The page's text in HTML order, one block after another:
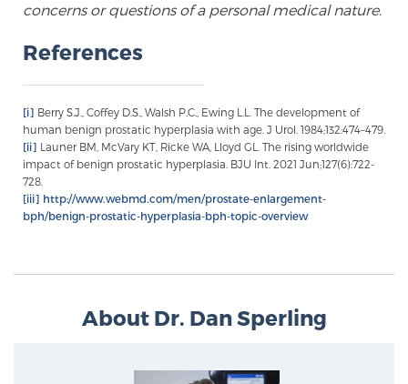
concerns or questions of a personal medical nature.
References
[i] Berry S.J., Coffey D.S., Walsh P.C., Ewing L.L. The development of
human benign prostatic hyperplasia with age. J Urol. 1984;132:474–479.
[ii] Launer BM, McVary KT, Ricke WA, Lloyd GL. The rising worldwide
impact of benign prostatic hyperplasia. BJU Int. 2021 Jun;127(6):722-
728.
[iii] http://www.webmd.com/men/prostate-enlargement-
bph/benign-prostatic-hyperplasia-bph-topic-overview
About Dr. Dan Sperling